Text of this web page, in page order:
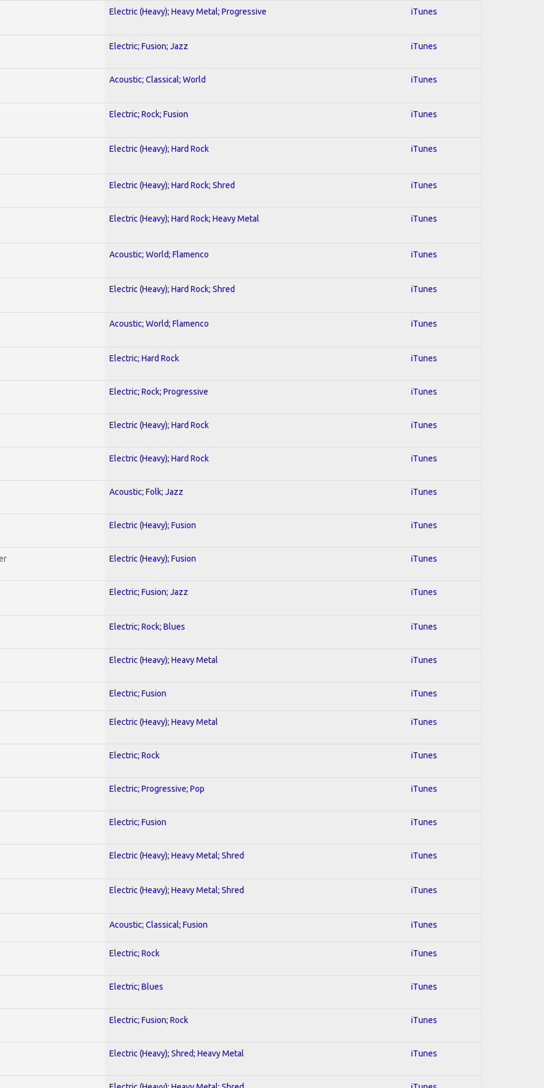
Electric (Heavy); Heavy Metal; Progressive iTunes
Electric; Fusion; Jazz iTunes
Acoustic; Classical; World iTunes
Electric; Rock; Fusion iTunes
Electric (Heavy); Hard Rock iTunes
Electric (Heavy); Hard Rock; Shred iTunes
Electric (Heavy); Hard Rock; Heavy Metal iTunes
Acoustic; World; Flamenco iTunes
Electric (Heavy); Hard Rock; Shred iTunes
Acoustic; World; Flamenco iTunes
Electric; Hard Rock iTunes
Electric; Rock; Progressive iTunes
Electric (Heavy); Hard Rock iTunes
Electric (Heavy); Hard Rock iTunes
Acoustic; Folk; Jazz iTunes
Electric (Heavy); Fusion iTunes
Electric (Heavy); Fusion iTunes
Electric; Fusion; Jazz iTunes
Electric; Rock; Blues iTunes
Electric (Heavy); Heavy Metal iTunes
Electric; Fusion iTunes
Electric (Heavy); Heavy Metal iTunes
Electric; Rock iTunes
Electric; Progressive; Pop iTunes
Electric; Fusion iTunes
Electric (Heavy); Heavy Metal; Shred iTunes
Electric (Heavy); Heavy Metal; Shred iTunes
Acoustic; Classical; Fusion iTunes
Electric; Rock iTunes
Electric; Blues iTunes
Electric; Fusion; Rock iTunes
Electric (Heavy); Shred; Heavy Metal iTunes